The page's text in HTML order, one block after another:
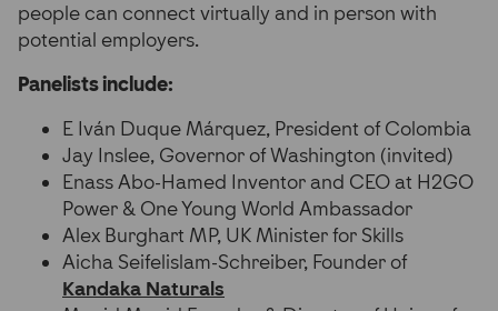
people can connect virtually and in person with
potential employers.
Panelists include:
E Iván Duque Márquez, President of Colombia
Jay Inslee, Governor of Washington (invited)
Enass Abo-Hamed Inventor and CEO at H2GO
Power & One Young World Ambassador
Alex Burghart MP, UK Minister for Skills
Aicha Seifelislam-Schreiber, Founder of
Kandaka Naturals